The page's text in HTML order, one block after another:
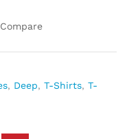
Compare
, Deep, T-Shirts, T-